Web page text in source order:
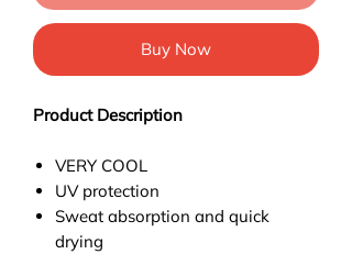
Buy Now
Product Description
VERY COOL
UV protection
Sweat absorption and quick
drying